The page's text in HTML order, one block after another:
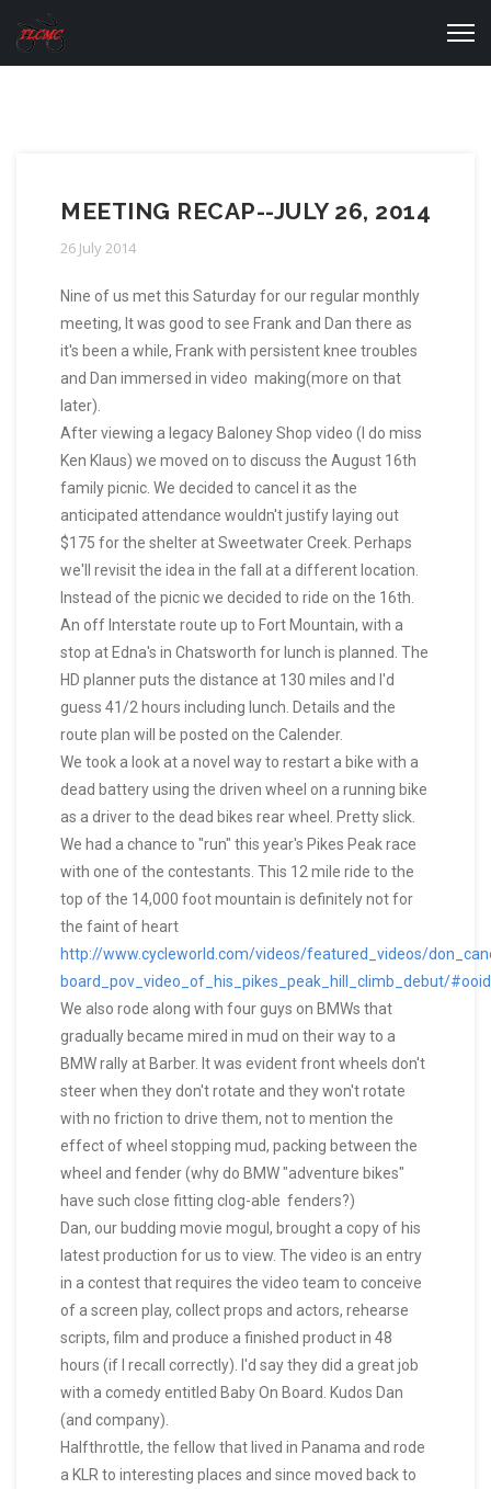
MEETING RECAP--JULY 26, 2014
26 July 2014
Nine of us met this Saturday for our regular monthly
meeting, It was good to see Frank and Dan there as
it's been a while, Frank with persistent knee troubles
and Dan immersed in video making(more on that
later).
After viewing a legacy Baloney Shop video (I do miss
Ken Klaus) we moved on to discuss the August 16th
family picnic. We decided to cancel it as the
anticipated attendance wouldn't justify laying out
$175 for the shelter at Sweetwater Creek. Perhaps
we'll revisit the idea in the fall at a different location.
Instead of the picnic we decided to ride on the 16th.
An off Interstate route up to Fort Mountain, with a
stop at Edna's in Chatsworth for lunch is planned. The
HD planner puts the distance at 130 miles and I'd
guess 41/2 hours including lunch. Details and the
route plan will be posted on the Calender.
We took a look at a novel way to restart a bike with a
dead battery using the driven wheel on a running bike
as a driver to the dead bikes rear wheel. Pretty slick.
We had a chance to "run" this year's Pikes Peak race
with one of the contestants. This 12 mile ride to the
top of the 14,000 foot mountain is definitely not for
the faint of heart
http://www.cycleworld.com/videos/featured_videos/
board_pov_video_of_his_pikes_peak_hill_climb_debut/
We also rode along with four guys on BMWs that
gradually became mired in mud on their way to a
BMW rally at Barber. It was evident front wheels don't
steer when they don't rotate and they won't rotate
with no friction to drive them, not to mention the
effect of wheel stopping mud, packing between the
wheel and fender (why do BMW "adventure bikes"
have such close fitting clog-able fenders?)
Dan, our budding movie mogul, brought a copy of his
latest production for us to view. The video is an entry
in a contest that requires the video team to conceive
of a screen play, collect props and actors, rehearse
scripts, film and produce a finished product in 48
hours (if I recall correctly). I'd say they did a great job
with a comedy entitled Baby On Board. Kudos Dan
(and company).
Halfthrottle, the fellow that lived in Panama and rode
a KLR to interesting places and since moved back to